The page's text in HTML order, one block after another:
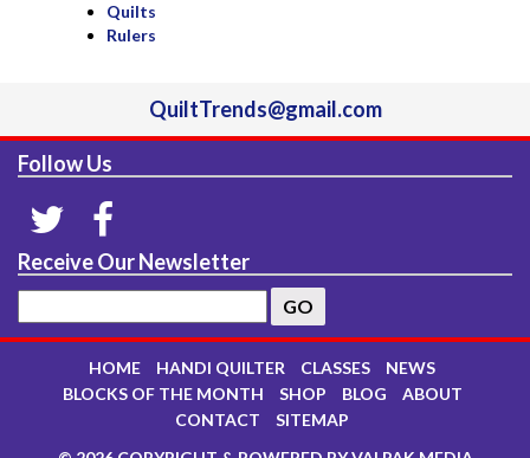
Quilts
Rulers
QuiltTrends@gmail.com
Follow Us
Receive Our Newsletter
HOME HANDI QUILTER CLASSES
NEWS
BLOCKS OF THE MONTH
SHOP BLOG
ABOUT
CONTACT
SITEMAP